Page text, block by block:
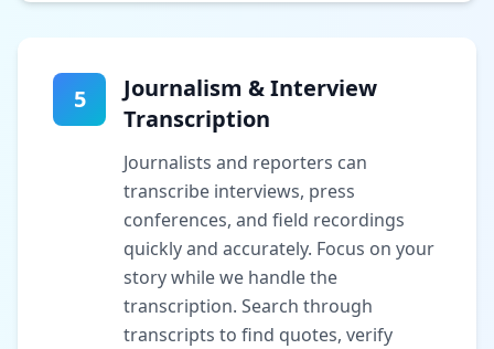
5
Journalism & Interview
Transcription
Journalists and reporters can
transcribe interviews, press
conferences, and field recordings
quickly and accurately. Focus on your
story while we handle the
transcription. Search through
transcripts to find quotes, verify